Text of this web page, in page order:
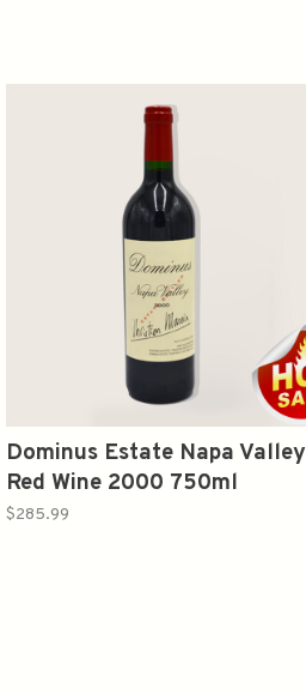
Dominus Estate Napa Valley
Red Wine 2000 750ml
$285.99